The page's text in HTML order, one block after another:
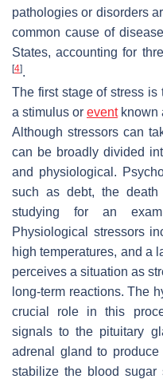
pathologies or disorders
common cause of
States, accounting for
[4].
The first stage of stress
a stimulus or eventknown
Although stressors can
can be broadly divided
and physiological.
such as debt, the
studying for an
Physiological stressors
high temperatures, and a
perceives a situation as
long-term reactions. The
crucial role in this
signals to the pituitary
adrenal gland to
stabilize the blood